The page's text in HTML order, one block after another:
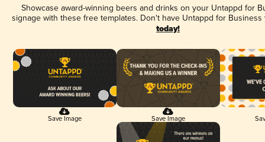
Showcase award-winning beers and drinks on your Untappd for
signage with these free templates. Don't have Untappd for
today!
Save Image Save Image